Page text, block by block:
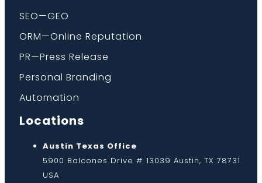
SEO—GEO
ORM—Online Reputation
PR—Press Release
Personal Branding
Automation
Locations
Austin Texas Office
5900 Balcones Drive # 13039 Austin, TX 78731
USA